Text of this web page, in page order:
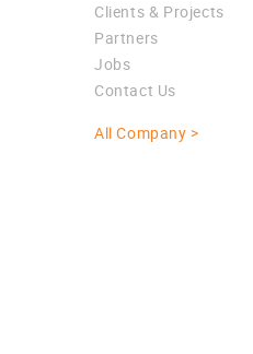
Clients & Projects
Partners
Jobs
Contact Us
All Company >